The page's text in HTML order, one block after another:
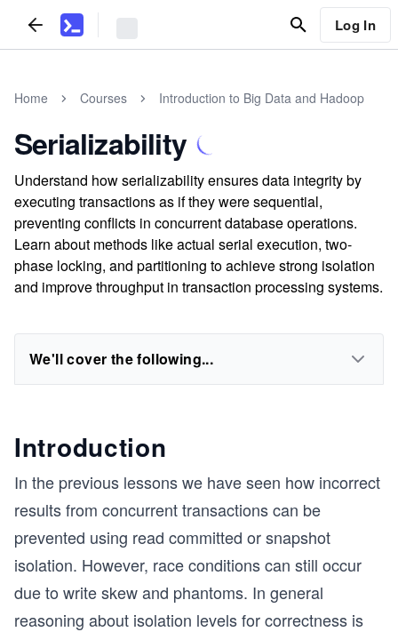
Log In
Home Courses Introduction to Big Data and Hadoop
Serializability
Understand how serializability ensures data integrity by
executing transactions as if they were sequential,
preventing conflicts in concurrent database operations.
Learn about methods like actual serial execution, two-
phase locking, and partitioning to achieve strong isolation
and improve throughput in transaction processing systems.
We'll cover the following...
Introduction
In the previous lessons we have seen how incorrect
results from concurrent transactions can be
prevented using read committed or snapshot
isolation. However, race conditions can still occur
due to write skew and phantoms. In general
reasoning about isolation levels for correctness is